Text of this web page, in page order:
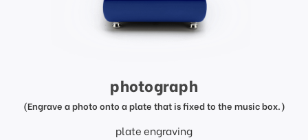
photograph
(Engrave a photo onto a plate that is fixed to the music box.)
plate engraving